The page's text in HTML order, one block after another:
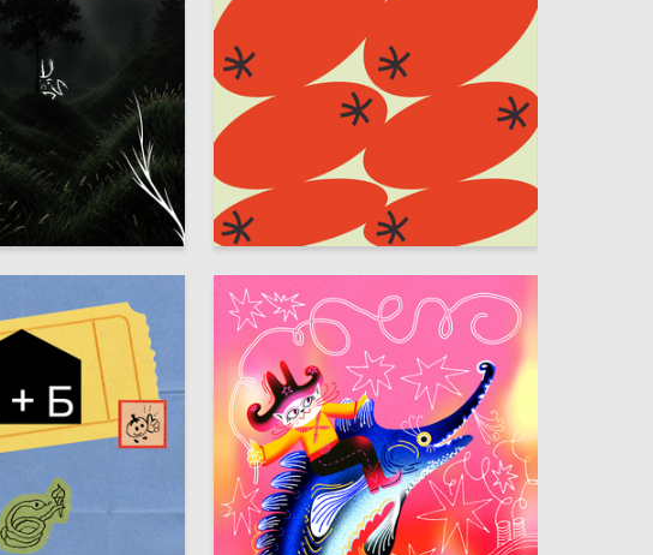
75 Sonya Mamedova